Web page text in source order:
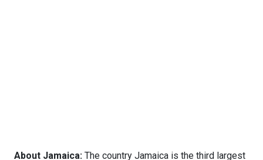
About Jamaica: The country Jamaica is the third largest